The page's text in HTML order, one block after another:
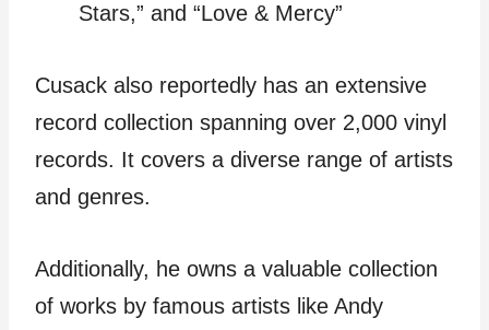
Stars,” and “Love & Mercy”
Cusack also reportedly has an extensive
record collection spanning over 2,000 vinyl
records. It covers a diverse range of artists
and genres.
Additionally, he owns a valuable collection
of works by famous artists like Andy